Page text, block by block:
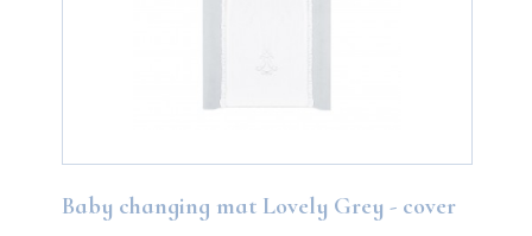
Baby changing mat Lovely Grey - cover